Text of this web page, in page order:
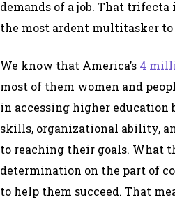
demands of a job. That
the most ardent multitasker
We know that America’s 4
most of them women and
in accessing higher
skills, organizational ability,
to reaching their goals. What
determination on the part of
to help them succeed. That